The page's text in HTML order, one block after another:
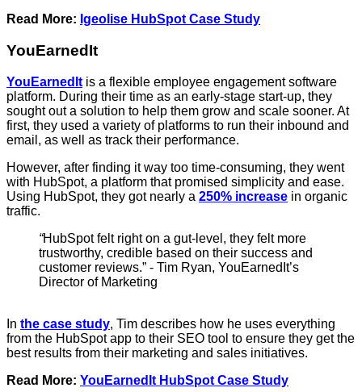
Read More: Igeolise HubSpot Case Study
YouEarnedIt
YouEarnedIt is a flexible employee engagement software
platform. During their time as an early-stage start-up, they
sought out a solution to help them grow and scale sooner. At
first, they used a variety of platforms to run their inbound and
email, as well as track their performance.
However, after finding it way too time-consuming, they went
with HubSpot, a platform that promised simplicity and ease.
Using HubSpot, they got nearly a 250% increase in organic
traffic.
“HubSpot felt right on a gut-level, they felt more
trustworthy, credible based on their success and
customer reviews.” - Tim Ryan, YouEarnedIt’s
Director of Marketing
In the case study, Tim describes how he uses everything
from the HubSpot app to their SEO tool to ensure they get the
best results from their marketing and sales initiatives.
Read More: YouEarnedIt HubSpot Case Study